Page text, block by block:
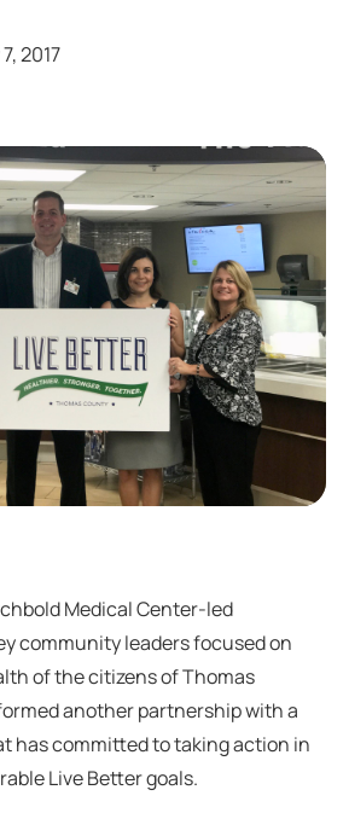
2017
Medical Center-led
community leaders focused on
of the citizens of Thomas
another partnership with a
has committed to taking action in
Live Better goals.